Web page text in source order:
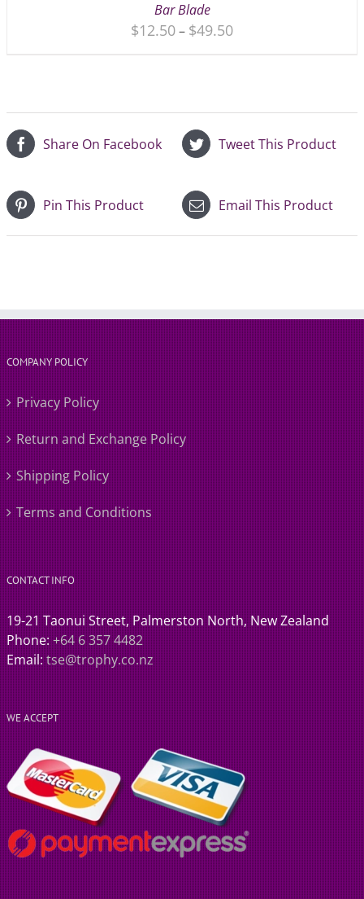
Bar Blade
$12.50– $49.50
Share On Facebook Tweet This Product
Pin This Product Email This Product
COMPANY POLICY
Privacy Policy
Return and Exchange Policy
Shipping Policy
Terms and Conditions
CONTACT INFO
19-21 Taonui Street, Palmerston North, New Zealand
Phone: +64 6 357 4482
Email: tse@trophy.co.nz
WE ACCEPT